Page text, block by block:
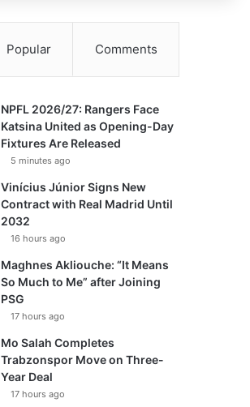
Popular Comments
NPFL 2026/27: Rangers Face
Katsina United as Opening-Day
Fixtures Are Released
5 minutes ago
Vinícius Júnior Signs New
Contract with Real Madrid Until
2032
16 hours ago
Maghnes Akliouche: “It Means
So Much to Me” after Joining
PSG
17 hours ago
Mo Salah Completes
Trabzonspor Move on Three-
Year Deal
17 hours ago